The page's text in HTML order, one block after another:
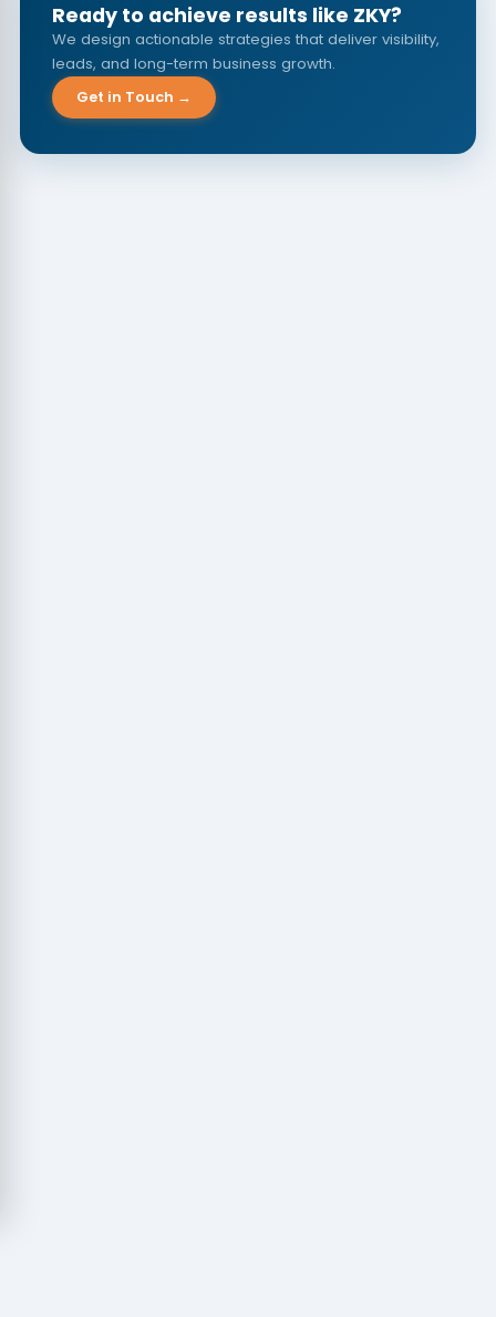
Ready to achieve results like ZKY?
We design actionable strategies that deliver visibility,
leads, and long-term business growth.
Get in Touch →